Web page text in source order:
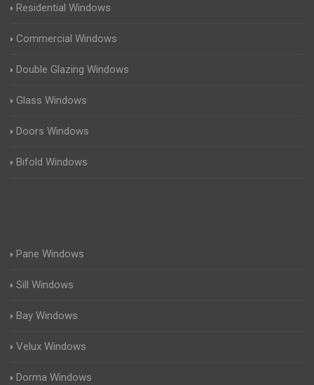
Residential Windows
Commercial Windows
Double Glazing Windows
Glass Windows
Doors Windows
Bifold Windows
Pane Windows
Sill Windows
Bay Windows
Velux Windows
Dorma Windows